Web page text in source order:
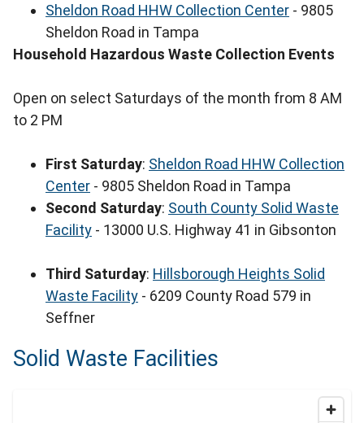
Sheldon Road HHW Collection Center - 9805
Sheldon Road in Tampa
Household Hazardous Waste Collection Events
Open on select Saturdays of the month from 8 AM
to 2 PM
First Saturday: Sheldon Road HHW Collection
Center - 9805 Sheldon Road in Tampa
Second Saturday: South County Solid Waste
Facility - 13000 U.S. Highway 41 in Gibsonton
Third Saturday: Hillsborough Heights Solid
Waste Facility - 6209 County Road 579 in
Seffner
Solid Waste Facilities